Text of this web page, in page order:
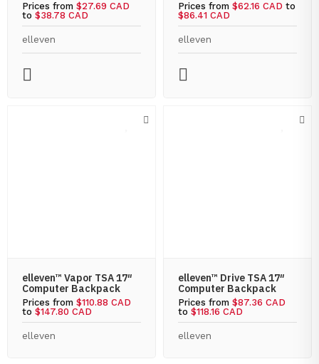
Prices from $27.69 CAD
to $38.78 CAD
elleven
Prices from $62.16 CAD to
$86.41 CAD
elleven
elleven™ Vapor TSA 17″
Computer Backpack
Prices from $110.88 CAD
to $147.80 CAD
elleven
elleven™ Drive TSA 17″
Computer Backpack
Prices from $87.36 CAD
to $118.16 CAD
elleven